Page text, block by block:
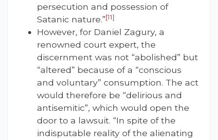
persecution and possession of
Satanic nature.”[11]
However, for Daniel Zagury, a
renowned court expert, the
discernment was not “abolished” but
“altered” because of a “conscious
and voluntary” consumption. The act
would therefore be “delirious and
antisemitic”, which would open the
door to a lawsuit. “In spite of the
indisputable reality of the alienating